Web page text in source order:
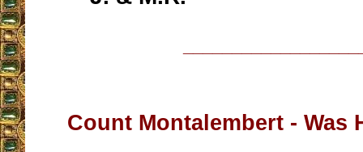
Count Montalembert - Was